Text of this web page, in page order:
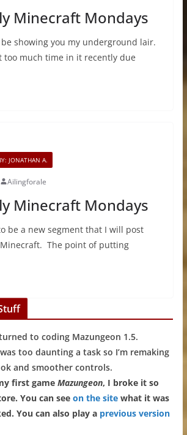
Minecraft Mondays
be showing you my underground lair.
too much time in it recently due
JONATHAN A.
Ailingforale
Minecraft Mondays
be a new segment that I will post
Minecraft. The point of putting
to coding Mazungeon 1.5.
too daunting a task so I’m remaking
and smoother controls.
first game Mazungeon, I broke it so
You can see on the sitewhat it was
You can also play a previous version